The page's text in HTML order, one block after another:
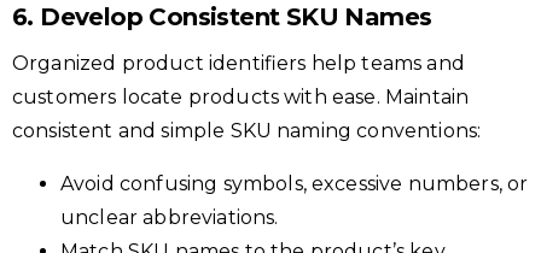
6. Develop Consistent SKU Names
Organized product identifiers help teams and
customers locate products with ease. Maintain
consistent and simple SKU naming conventions:
Avoid confusing symbols, excessive numbers, or
unclear abbreviations.